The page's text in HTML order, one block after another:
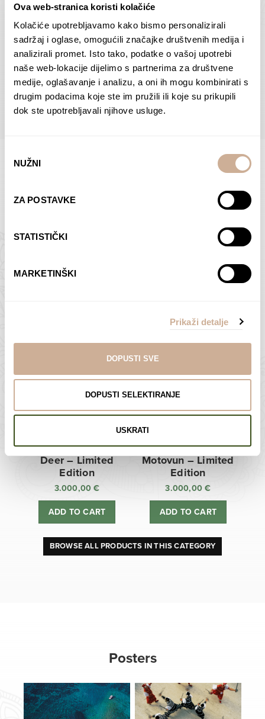
Ova web-stranica koristi kolačiće
Kolačiće upotrebljavamo kako bismo personalizirali
sadržaj i oglase, omogućili značajke društvenih medija i
analizirali promet. Isto tako, podatke o vašoj upotrebi
naše web-lokacije dijelimo s partnerima za društvene
medije, oglašavanje i analizu, a oni ih mogu kombinirati s
drugim podacima koje ste im pružili ili koje su prikupili
dok ste upotrebljavali njihove usluge.
pristanka
NUŽNI
ZA POSTAVKE
STATISTIČKI
MARKETINŠKI
Prikaži detalje
DOPUSTI SVE
DOPUSTI SELEKTIRANJE
USKRATI
Dolac
75,00€ – 138,00€ Price
range:
75,00 €
through
138,00 €
SELECT OPTIONS
Moreškanti – shadow
75,00€ – 138,00€
range:
75,00 €
138,00 €
SELECT OPTIONS
BROWSE ALL PRODUCTS IN THIS CATEGORY
Limited Edition Photographs
3.000,00€
Deer – Limited
Edition
3.000,00€
ADD TO CART
Motovun – Limited
Edition
3.000,00€
ADD TO CART
BROWSE ALL PRODUCTS IN THIS CATEGORY
Posters